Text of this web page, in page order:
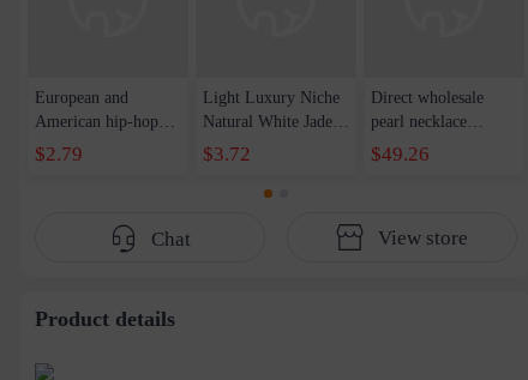
European and
American hip-hop
trend handsome
ruffian reflective
cold wind collarbone
$2.79
Light Luxury Niche
Natural White Jade
Round Pendant
Necklace Women's
High-grade Simple
$3.72
Direct wholesale
pearl necklace
bracelet earring four-
piece spring festival
$49.26
Chat View store
Product details